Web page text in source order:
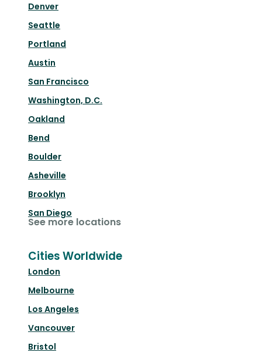
Denver
Seattle
Portland
Austin
San Francisco
Washington, D.C.
Oakland
Bend
Boulder
Asheville
Brooklyn
San Diego
See more locations
Cities Worldwide
London
Melbourne
Los Angeles
Vancouver
Bristol